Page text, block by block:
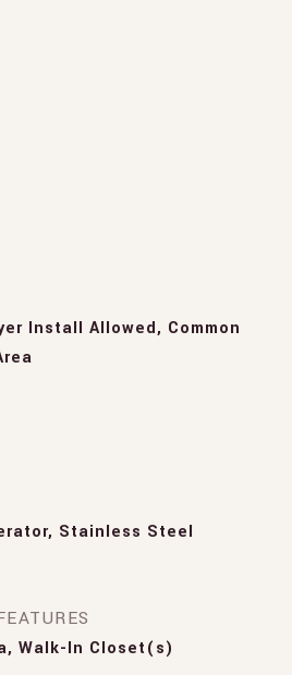
Install Allowed, Common
Stainless Steel
Walk-In Closet(s)